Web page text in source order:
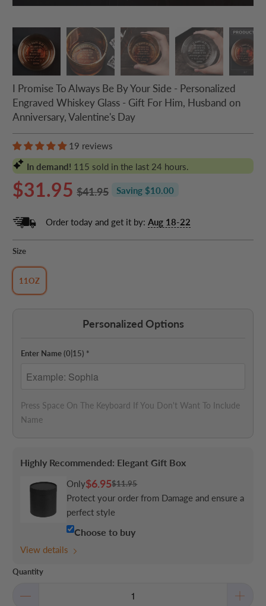
I Promise To Always Be By Your Side - Personalized
Engraved Whiskey Glass - Gift For Him, Husband on
Anniversary, Valentine's Day
19 reviews
In demand! 115 sold in the last 24 hours.
$31.95 $41.95 Saving $10.00
Order today and get it by:Aug 18-22
Size
11OZ
Personalized Options
Enter Name(0|15) *
Press Space On The Keyboard If You Don't Want To Include
Name
Highly Recommended: Elegant Gift Box
Only$6.95$11.95
Protect your order from Damage and ensure a
perfect style
Choose to buy
View details
Quantity